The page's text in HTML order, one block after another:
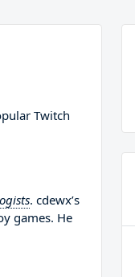
Twitch
. cdewx’s
games. He